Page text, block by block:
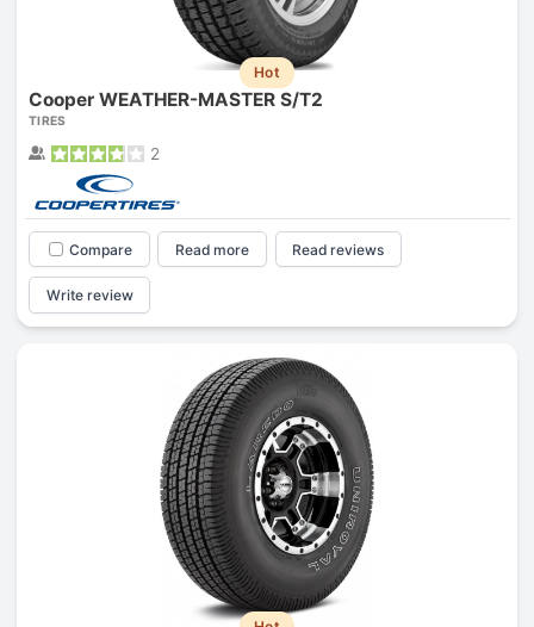
Hot
Cooper WEATHER-MASTER S/T2
TIRES
2
Compare Read more Read reviews
Write review